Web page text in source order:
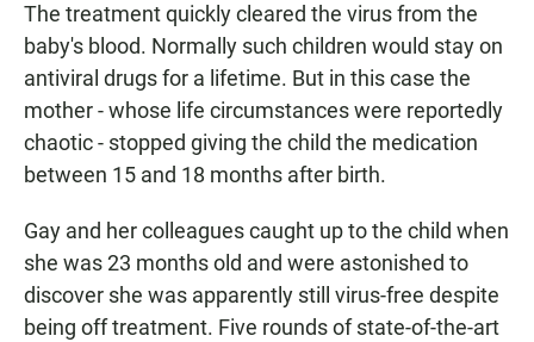
The treatment quickly cleared the virus from the
baby's blood. Normally such children would stay on
antiviral drugs for a lifetime. But in this case the
mother - whose life circumstances were reportedly
chaotic - stopped giving the child the medication
between 15 and 18 months after birth.
Gay and her colleagues caught up to the child when
she was 23 months old and were astonished to
discover she was apparently still virus-free despite
being off treatment. Five rounds of state-of-the-art